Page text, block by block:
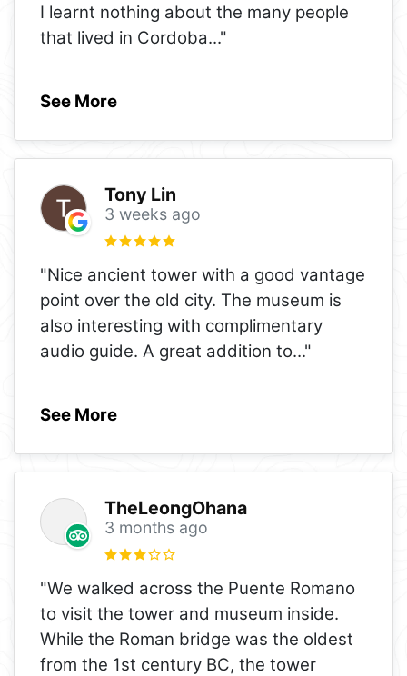
I learnt nothing about the many people
that lived in Cordoba..."
See More
Tony Lin
3 weeks ago
"Nice ancient tower with a good vantage
point over the old city. The museum is
also interesting with complimentary
audio guide. A great addition to..."
See More
TheLeongOhana
3 months ago
"We walked across the Puente Romano
to visit the tower and museum inside.
While the Roman bridge was the oldest
from the 1st century BC, the tower